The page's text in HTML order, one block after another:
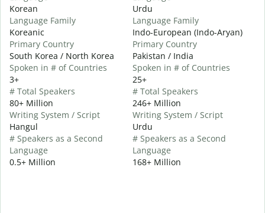
Korean
Language Family
Koreanic
Primary Country
South Korea / North Korea
Spoken in # of Countries
3+
# Total Speakers
80+ Million
Writing System / Script
Hangul
# Speakers as a Second
Language
0.5+ Million
Urdu
Language Family
Indo-European (Indo-Aryan)
Primary Country
Pakistan / India
Spoken in # of Countries
25+
# Total Speakers
246+ Million
Writing System / Script
Urdu
# Speakers as a Second
Language
168+ Million